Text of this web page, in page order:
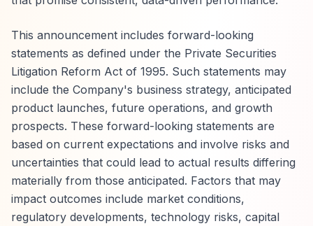
This announcement includes forward-looking
statements as defined under the Private Securities
Litigation Reform Act of 1995. Such statements may
include the Company's business strategy, anticipated
product launches, future operations, and growth
prospects. These forward-looking statements are
based on current expectations and involve risks and
uncertainties that could lead to actual results differing
materially from those anticipated. Factors that may
impact outcomes include market conditions,
regulatory developments, technology risks, capital